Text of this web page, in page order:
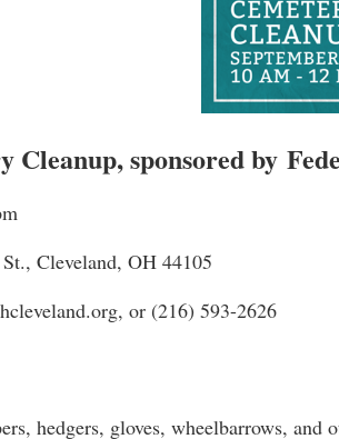
Cleanup, sponsored by
Cleveland, OH 44105
or (216) 593-2626
hedgers, gloves, wheelbarrows,